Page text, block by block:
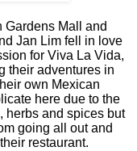
Gardens Mall and
Jan Lim fell in love
for Viva La Vida,
their adventures in
own Mexican
here due to the
herbs and spices but
going all out and
restaurant.